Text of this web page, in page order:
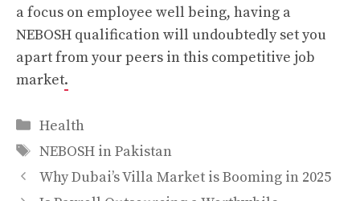
a focus on employee well being, having a
NEBOSH qualification will undoubtedly set you
apart from your peers in this competitive job
market.
Categories
Health
Tags
NEBOSH in Pakistan
Why Dubai’s Villa Market is Booming in 2025